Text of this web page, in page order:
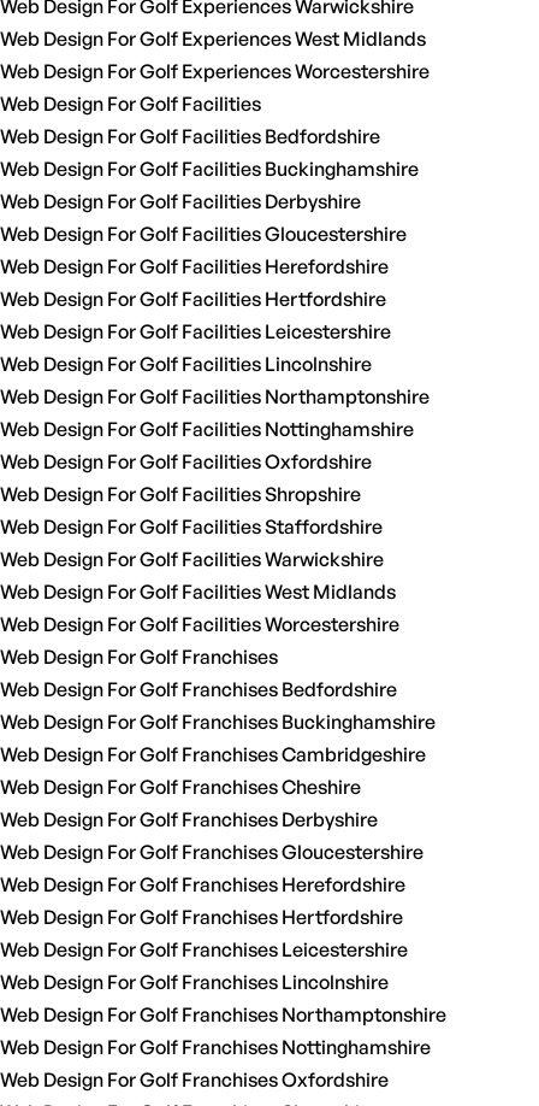
Web Design For Golf Experiences Warwickshire
Web Design For Golf Experiences West Midlands
Web Design For Golf Experiences Worcestershire
Web Design For Golf Facilities
Web Design For Golf Facilities Bedfordshire
Web Design For Golf Facilities Buckinghamshire
Web Design For Golf Facilities Derbyshire
Web Design For Golf Facilities Gloucestershire
Web Design For Golf Facilities Herefordshire
Web Design For Golf Facilities Hertfordshire
Web Design For Golf Facilities Leicestershire
Web Design For Golf Facilities Lincolnshire
Web Design For Golf Facilities Northamptonshire
Web Design For Golf Facilities Nottinghamshire
Web Design For Golf Facilities Oxfordshire
Web Design For Golf Facilities Shropshire
Web Design For Golf Facilities Staffordshire
Web Design For Golf Facilities Warwickshire
Web Design For Golf Facilities West Midlands
Web Design For Golf Facilities Worcestershire
Web Design For Golf Franchises
Web Design For Golf Franchises Bedfordshire
Web Design For Golf Franchises Buckinghamshire
Web Design For Golf Franchises Cambridgeshire
Web Design For Golf Franchises Cheshire
Web Design For Golf Franchises Derbyshire
Web Design For Golf Franchises Gloucestershire
Web Design For Golf Franchises Herefordshire
Web Design For Golf Franchises Hertfordshire
Web Design For Golf Franchises Leicestershire
Web Design For Golf Franchises Lincolnshire
Web Design For Golf Franchises Northamptonshire
Web Design For Golf Franchises Nottinghamshire
Web Design For Golf Franchises Oxfordshire